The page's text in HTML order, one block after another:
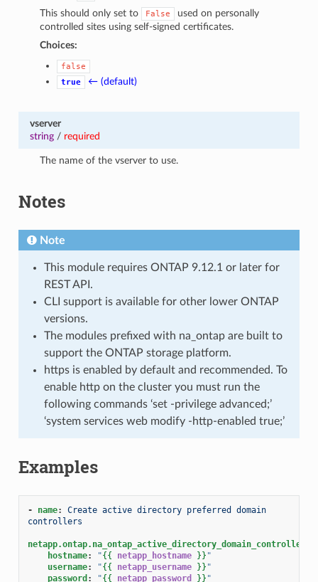
This should only set to
False
used on personally
controlled sites using self-signed certificates.
Choices:
false
true
← (default)
vserver
string/ required
The name of the vserver to use.
Notes
Note
This module requires ONTAP 9.12.1 or later for
REST API.
CLI support is available for other lower ONTAP
versions.
The modules prefixed with na_ontap are built to
support the ONTAP storage platform.
https is enabled by default and recommended. To
enable http on the cluster you must run the
following commands ‘set -privilege advanced;’
‘system services web modify -http-enabled true;’
Examples
- name:
Create active directory preferred domain
controllers
netapp.ontap.na_ontap_active_directory_domain_controllers
hostname: "{{ netapp_hostname }} "
username: "{{ netapp_username }} "
password : "{{ netapp_password }} "